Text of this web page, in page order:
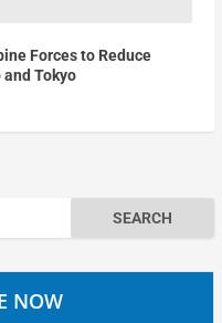
Forces to Reduce
Tokyo
NOW